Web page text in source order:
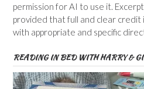
permission for AI to use it.
provided that full and clear credit
with appropriate and specific
READING IN BED WITH HARRY &